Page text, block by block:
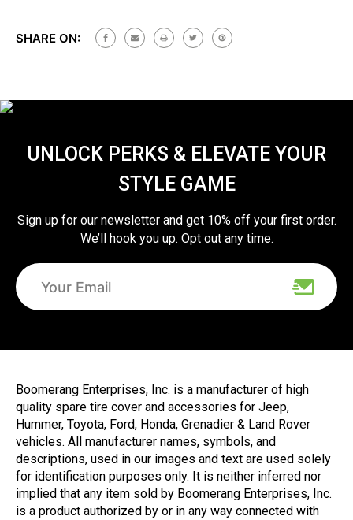
SHARE ON:
UNLOCK PERKS & ELEVATE YOUR
STYLE GAME
Sign up for our newsletter and get 10% off your first order.
We’ll hook you up. Opt out any time.
Boomerang Enterprises, Inc. is a manufacturer of high
quality spare tire cover and accessories for Jeep,
Hummer, Toyota, Ford, Honda, Grenadier & Land Rover
vehicles. All manufacturer names, symbols, and
descriptions, used in our images and text are used solely
for identification purposes only. It is neither inferred nor
implied that any item sold by Boomerang Enterprises, Inc.
is a product authorized by or in any way connected with